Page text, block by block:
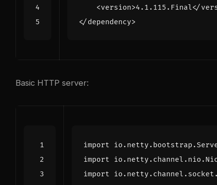
<version>4.1.115.Final</
</dependency>
Basic HTTP server:
import
import
import